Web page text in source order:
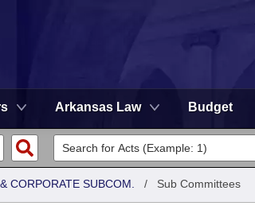
Arkansas Law Budget
CORPORATE SUBCOM. / Sub Committees